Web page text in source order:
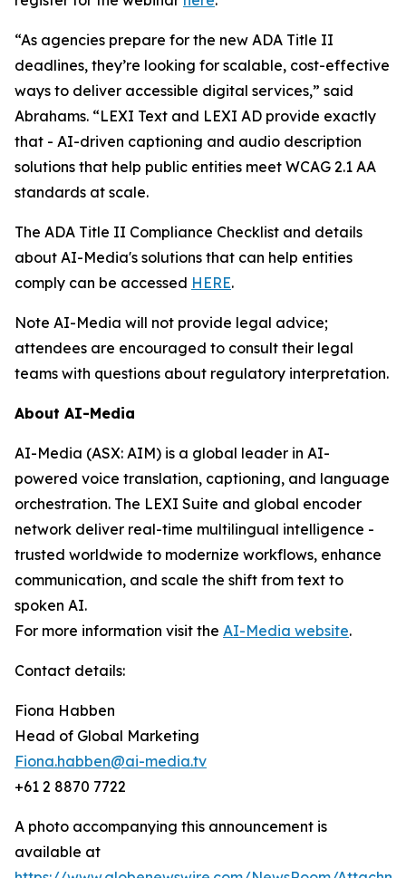
“As agencies prepare for the new ADA Title II
deadlines, they’re looking for scalable, cost-effective
ways to deliver accessible digital services,” said
Abrahams. “LEXI Text and LEXI AD provide exactly
that - AI-driven captioning and audio description
solutions that help public entities meet WCAG 2.1 AA
standards at scale.
The ADA Title II Compliance Checklist and details
about AI-Media's solutions that can help entities
comply can be accessed HERE.
Note AI-Media will not provide legal advice;
attendees are encouraged to consult their legal
teams with questions about regulatory interpretation.
About AI-Media
AI-Media (ASX: AIM) is a global leader in AI-
powered voice translation, captioning, and language
orchestration. The LEXI Suite and global encoder
network deliver real-time multilingual intelligence -
trusted worldwide to modernize workflows, enhance
communication, and scale the shift from text to
spoken AI.
For more information visit the AI-Media website.
Contact details:
Fiona Habben
Head of Global Marketing
Fiona.habben@ai-media.tv
+61 2 8870 7722
A photo accompanying this announcement is
available at